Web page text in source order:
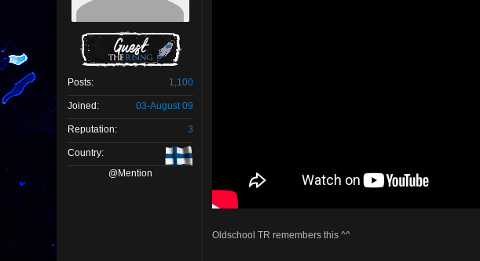
Posts: 1,100
Joined: 03-August 09
Reputation: 3
Country:
@Mention
Oldschool TR remembers this ^^